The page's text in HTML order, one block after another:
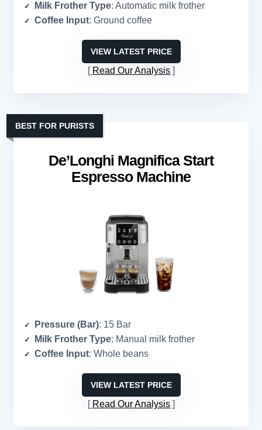
Milk Frother Type: Automatic milk frother
Coffee Input: Ground coffee
VIEW LATEST PRICE
Read Our Analysis
De’Longhi Magnifica Start
Espresso Machine
BEST FOR PURISTS
Pressure (Bar): 15 Bar
Milk Frother Type: Manual milk frother
Coffee Input: Whole beans
VIEW LATEST PRICE
Read Our Analysis